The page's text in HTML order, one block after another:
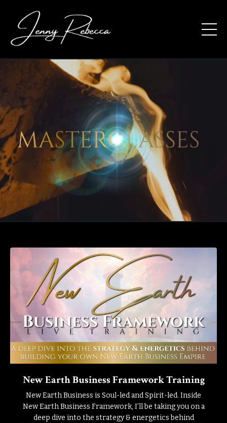
New Earth Business Framework Training
New Earth Business is Soul-led and Spirit-led. Inside
New Earth Business Framework, I’ll be taking you on a
deep dive into the strategy & energetics behind